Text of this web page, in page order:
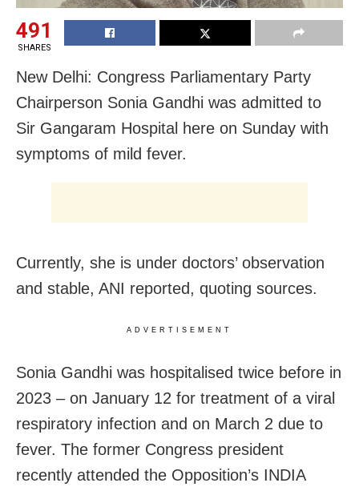
491
SHARES
New Delhi: Congress Parliamentary Party
Chairperson Sonia Gandhi was admitted to
Sir Gangaram Hospital here on Sunday with
symptoms of mild fever.
Currently, she is under doctors’ observation
and stable, ANI reported, quoting sources.
ADVERTISEMENT
Sonia Gandhi was hospitalised twice before in
2023 – on January 12 for treatment of a viral
respiratory infection and on March 2 due to
fever. The former Congress president
recently attended the Opposition’s INDIA